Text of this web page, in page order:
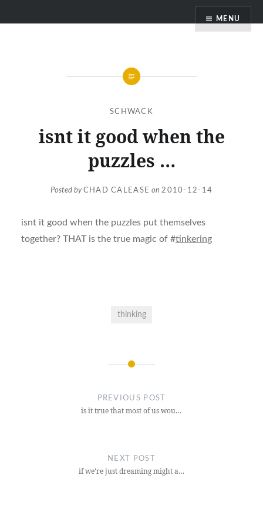
MENU
SCHWACK
isnt it good when the
puzzles …
Posted byCHAD CALEASE on 2010-12-14
isnt it good when the puzzles put themselves
together? THAT is the true magic of #tinkering
thinking
PREVIOUS POST
is it true that most of us wou…
NEXT POST
if we’re just dreaming might a…